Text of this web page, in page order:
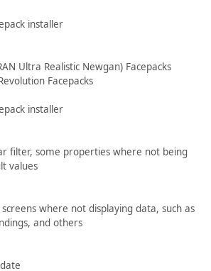
installer
Ultra Realistic Newgan) Facepacks
Facepacks
installer
filter, some properties where not being
values
where not displaying data, such as
and others